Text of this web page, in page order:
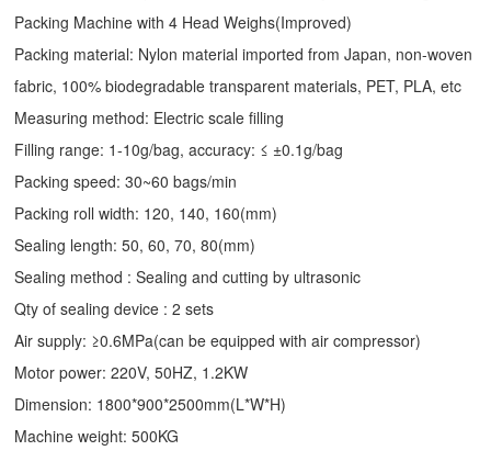
Packing Machine with 4 Head Weighs(Improved)
Packing material: Nylon material imported from Japan, non-woven
fabric, 100% biodegradable transparent materials, PET, PLA, etc
Measuring method: Electric scale filling
Filling range: 1-10g/bag, accuracy: ≤ ±0.1g/bag
Packing speed: 30~60 bags/min
Packing roll width: 120, 140, 160(mm)
Sealing length: 50, 60, 70, 80(mm)
Sealing method : Sealing and cutting by ultrasonic
Qty of sealing device : 2 sets
Air supply: ≥0.6MPa(can be equipped with air compressor)
Motor power: 220V, 50HZ, 1.2KW
Dimension: 1800*900*2500mm(L*W*H)
Machine weight: 500KG